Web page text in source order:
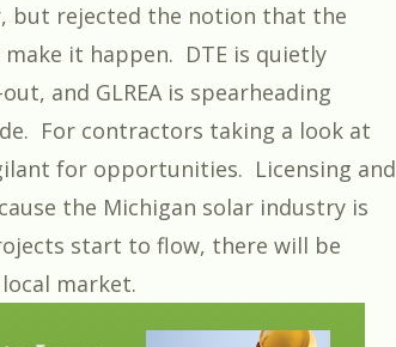
but rejected the notion that the
it happen. DTE is quietly
and GLREA is spearheading
For contractors taking a look at
for opportunities. Licensing and
the Michigan solar industry is
start to flow, there will be
market.